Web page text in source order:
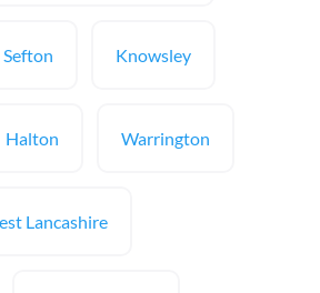
Sefton Knowsley
Halton Warrington
Lancashire